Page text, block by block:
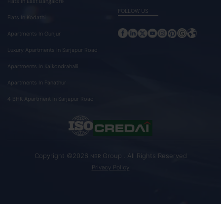
Flats In Kodathi
Apartments In Gunjur
Luxury Apartments In Sarjapur Road
Apartments In Kaikondrahalli
Apartments In Panathur
4 BHK Apartment In Sarjapur Road
FOLLOW US
Copyright ©2026 NBR Group . All Rights Reserved
Privacy Policy